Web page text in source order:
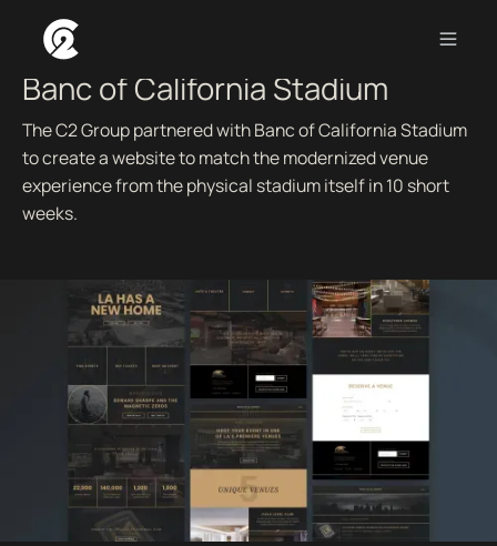
AN AGILE SPRINT TO A FIRST-CLASS WEB EXPERIENCE.
Banc of California Stadium
The C2 Group partnered with Banc of California Stadium
to create a website to match the modernized venue
experience from the physical stadium itself in 10 short
weeks.